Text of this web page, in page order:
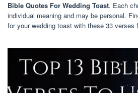
Bible Quotes For Wedding Toast. Each
individual meaning and may be personal.
for your wedding toast with these 33 verses